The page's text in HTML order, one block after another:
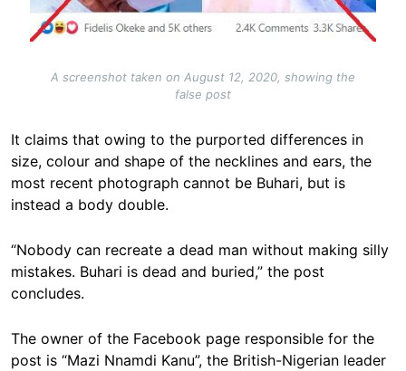
A screenshot taken on August 12, 2020, showing the
false post
It claims that owing to the purported differences in
size, colour and shape of the necklines and ears, the
most recent photograph cannot be Buhari, but is
instead a body double.
“Nobody can recreate a dead man without making silly
mistakes. Buhari is dead and buried,” the post
concludes.
The owner of the Facebook page responsible for the
post is “Mazi Nnamdi Kanu”, the British-Nigerian leader